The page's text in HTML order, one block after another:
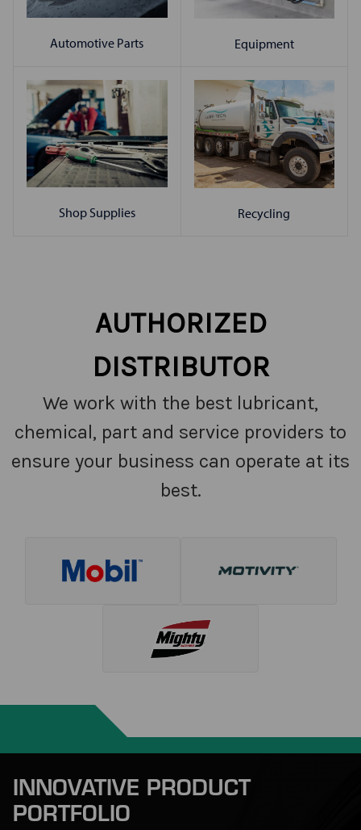
Automotive Parts Equipment
Shop Supplies Recycling
AUTHORIZED
DISTRIBUTOR
We work with the best lubricant,
chemical, part and service providers to
ensure your business can operate at its
best.
INNOVATIVE PRODUCT
PORTFOLIO